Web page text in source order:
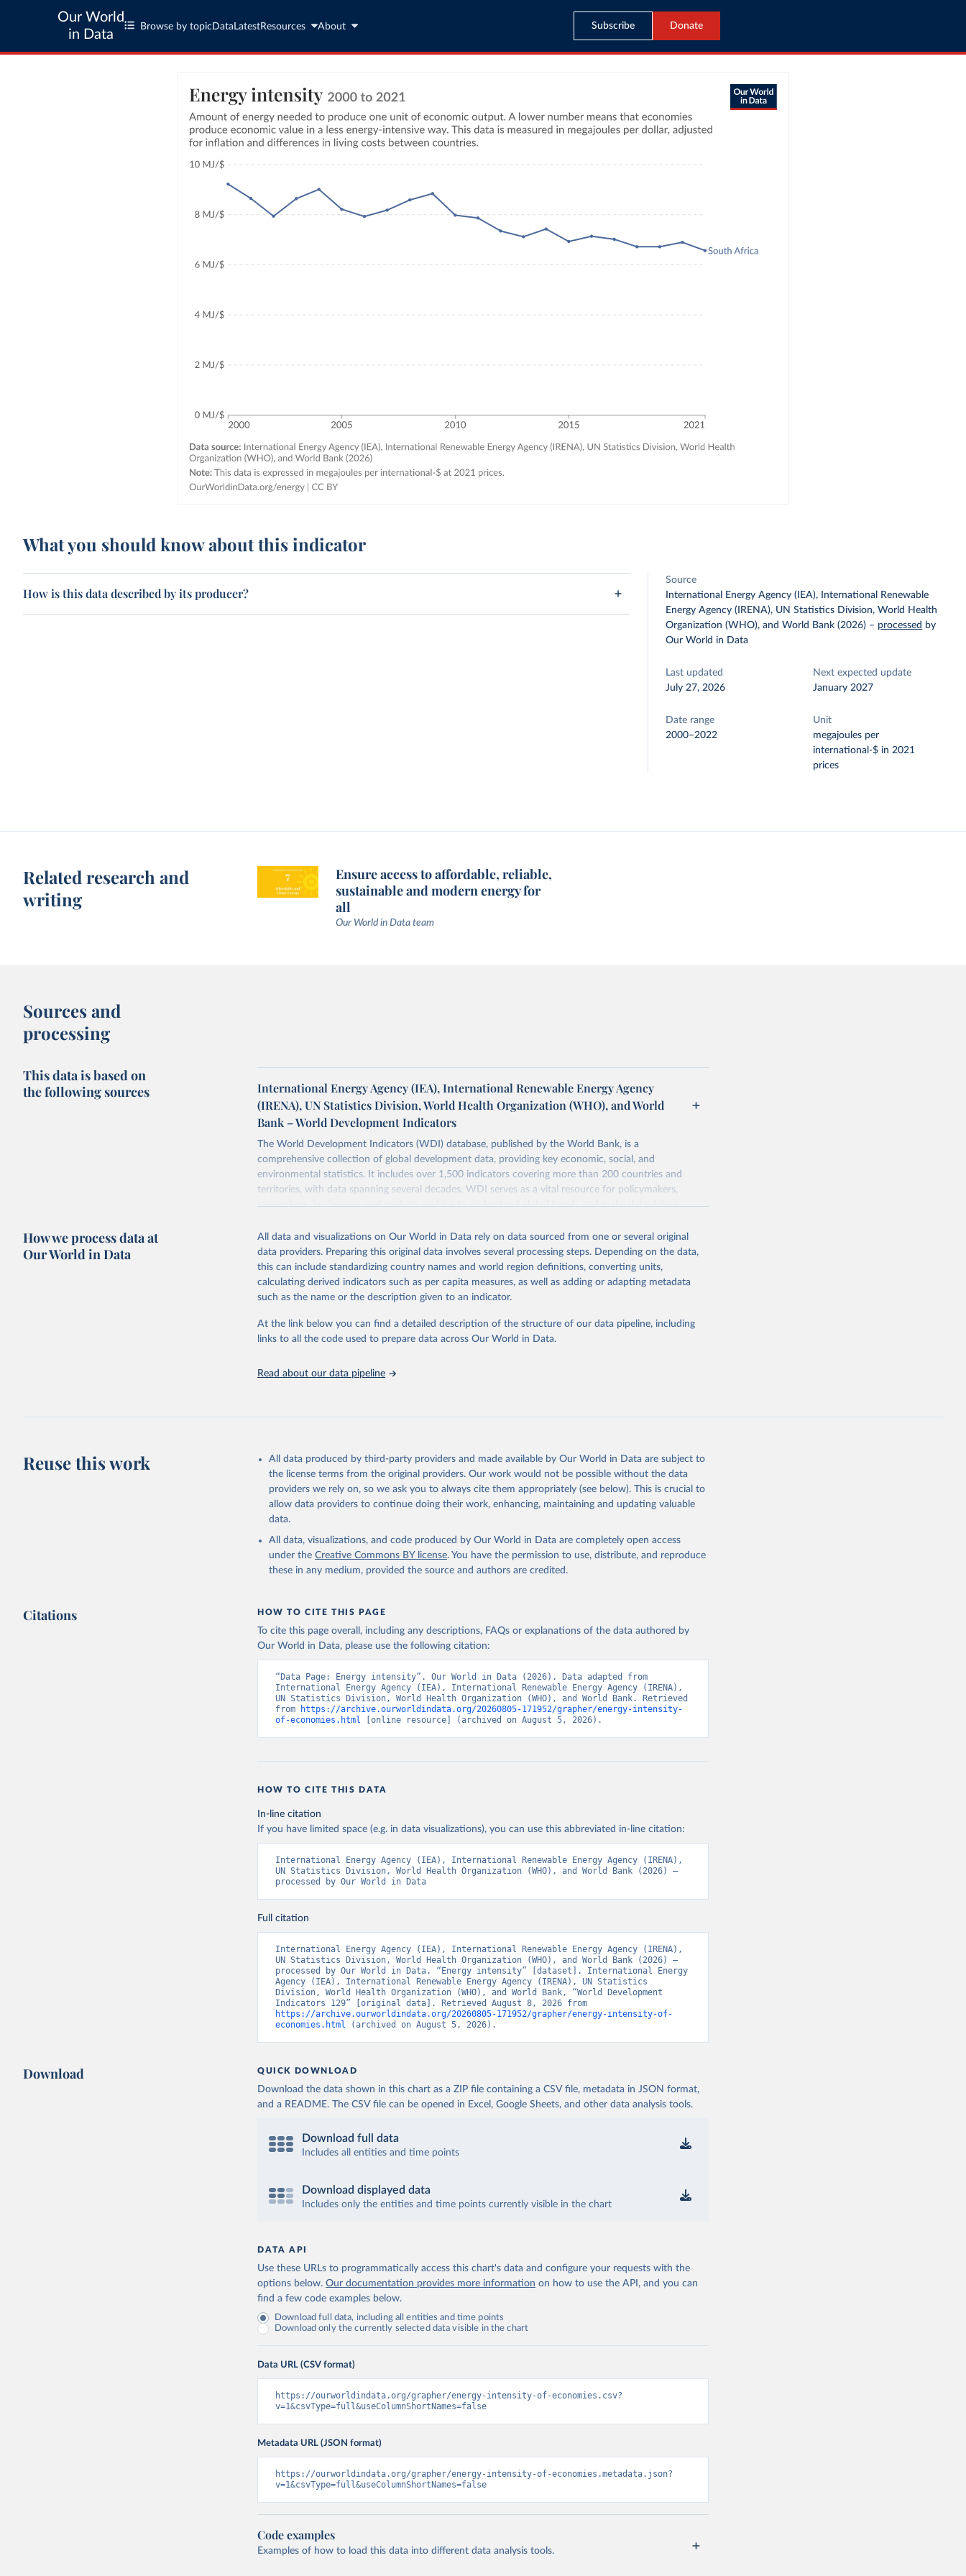
Our World
in Data
Browse by topic Data LatestResources About Subscribe Donate
What you should know about this indicator
How is this data described by its producer?
Source
International Energy Agency (IEA), International Renewable
Energy Agency (IRENA), UN Statistics Division, World Health
Organization (WHO), and World Bank (2026) – processed by
Our World in Data
Last updated
July 27, 2026
Next expected update
January 2027
Date range
2000–2022
Unit
megajoules per
international-$ in 2021
prices
Related research and
writing
Ensure access to affordable, reliable,
sustainable and modern energy for
all
Our World in Data team
Sources and
processing
This data is based on
the following sources
International Energy Agency (IEA), International Renewable Energy Agency
(IRENA), UN Statistics Division, World Health Organization (WHO), and World
Bank – World Development Indicators
The World Development Indicators (WDI) database, published by the World Bank, is a
comprehensive collection of global development data, providing key economic, social, and
environmental statistics. It includes over 1,500 indicators covering more than 200 countries and
territories, with data spanning several decades. WDI serves as a vital resource for policymakers,
researchers, businesses, and analysts seeking to understand global trends and make data-driven
poverty, trade, energy, infrastructure, governance, and environmental sustainability. The indicators are
sourced from reputable national and international agencies, ensuring high-quality, consistent, and
comparable data. Users can access the database through interactive online tools, API services, and
downloadable datasets, facilitating detailed analysis and visualization. WDI is also used for tracking
progress on the Sustainable Development Goals (SDGs) and other global development initiatives. By
Whether for academic research, policy planning, or economic analysis, the World Development
Indicators database is an essential tool for understanding and addressing global development
adaptation by Our World in Data.
To cite data downloaded from this page, please use the suggested
citation given in
Reuse This Work below.
Tracking SDG 7: The Energy Progress Report, International Energy Agency (IEA),
note: License: Creative Commons Attribution—NonCommercial 3.0 IGO (CC BY-NC 3.0
International Renewable Energy Agency (IRENA), note: Tracking SDG 7: The Energy
Progress Report;
United Nations (UN), note: Tracking SDG 7: The Energy Progress Report, publisher:
UN Statistics Division;
(https://data.worldbank.org/indicator/EG.EGY.PRIM.PP.KD
Indicators - World Bank (2026). Accessed on 2026-07-27.
How we process data at
Our World in Data
All data and visualizations on Our World in Data rely on data sourced from one or several original
data providers. Preparing this original data involves several processing steps. Depending on the data,
this can include standardizing country names and world region definitions, converting units,
calculating derived indicators such as per capita measures, as well as adding or adapting metadata
such as the name or the description given to an indicator.
At the link below you can find a detailed description of the structure of our data pipeline, including
links to all the code used to prepare data across Our World in Data.
Read about our data pipeline
Reuse this work
All data produced by third-party providers and made available by Our World in Data are subject to
the license terms from the original providers. Our work would not be possible without the data
providers we rely on, so we ask you to always cite them appropriately (see below). This is crucial to
allow data providers to continue doing their work, enhancing, maintaining and updating valuable
data.
All data, visualizations, and code produced by Our World in Data are completely open access
under the Creative Commons BY license. You have the permission to use, distribute, and reproduce
these in any medium, provided the source and authors are credited.
Citations HOW TO CITE THIS PAGE
To cite this page overall, including any descriptions, FAQs or explanations of the data authored by
Our World in Data, please use the following citation:
“Data Page: Energy intensity”. Our World in Data (2026). Data adapted from
International Energy Agency (IEA), International Renewable Energy Agency (IRENA),
UN Statistics Division, World Health Organization (WHO), and World Bank. Retrieved
from
https://archive.ourworldindata.org/20260805-171952/grapher/energy-intensity-
of-economies.html [online resource] (archived on August 5, 2026).
HOW TO CITE THIS DATA
In-line citation
If you have limited space (e.g. in data visualizations), you can use this abbreviated in-line citation:
International Energy Agency (IEA), International Renewable Energy Agency (IRENA),
UN Statistics Division, World Health Organization (WHO), and World Bank (2026) –
processed by Our World in Data
Full citation
International Energy Agency (IEA), International Renewable Energy Agency (IRENA),
UN Statistics Division, World Health Organization (WHO), and World Bank (2026) –
processed by Our World in Data. “Energy intensity” [dataset]. International Energy
Agency (IEA), International Renewable Energy Agency (IRENA), UN Statistics
Division, World Health Organization (WHO), and World Bank, “World Development
https://archive.ourworldindata.org/20260805-171952/grapher/energy-intensity-of-
economies.html (archived on August 5, 2026).
Download QUICK DOWNLOAD
Download the data shown in this chart as a ZIP file containing a CSV file, metadata in JSON format,
and a README. The CSV file can be opened in Excel, Google Sheets, and other data analysis tools.
Download full data
Includes all entities and time points
Download displayed data
Includes only the entities and time points currently visible in the chart
DATA API
Use these URLs to programmatically access this chart's data and configure your requests with the
options below. Our documentation provides more information on how to use the API, and you can
find a few code examples below.
Download full data, including all entities and time points
Download only the currently selected data visible in the chart
Data URL (CSV format)
https://ourworldindata.org/grapher/energy-intensity-of-economies.csv?
v=1&csvType=full&useColumnShortNames=false
Metadata URL (JSON format)
https://ourworldindata.org/grapher/energy-intensity-of-economies.metadata.json?
v=1&csvType=full&useColumnShortNames=false
Code examples
Examples of how to load this data into different data analysis tools.